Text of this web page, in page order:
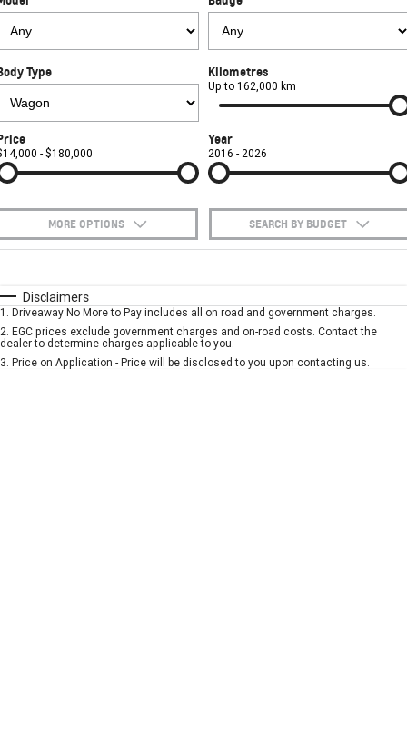
SUV
GMC YUKON DENALI
Safety
Warranty
Accessories
Finance
Finance Calculator
COMPANY
Contact Us
Careers
Type Kilometres
Up to 162,000 km
- $180,000
Year
2016 - 2026
MORE OPTIONS SEARCH BY BUDGET
Automatic
Seats
Deposit/Trade-In
Disclaimers
1 . Driveaway No More to Pay includes all on road and government charges.
2. EGC prices exclude government charges and on-road costs. Contact the
dealer to determine charges applicable to you.
3. Price on Application - Price will be disclosed to you upon contacting us.